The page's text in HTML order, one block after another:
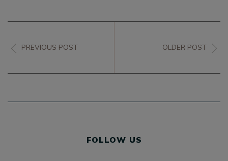
PREVIOUS POST OLDER POST
FOLLOW US